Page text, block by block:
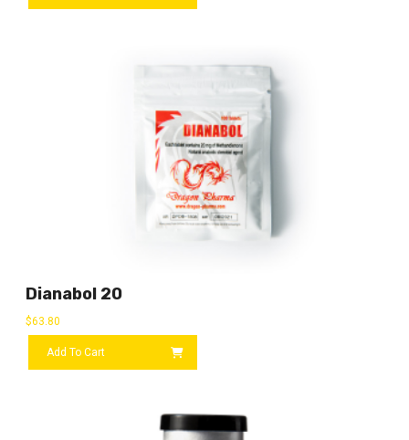
Dianabol 20
$63.80
Add To Cart